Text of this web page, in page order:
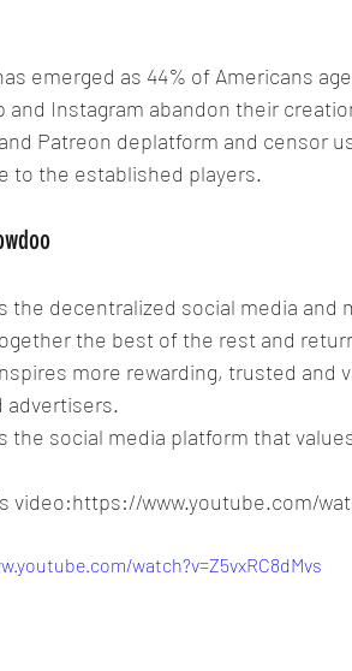
emerged as 44% of Americans
and Instagram abandon their
Patreon deplatform and censor
to the established players.
the decentralized social media
the best of the rest and
more rewarding, trusted and
advertisers.
the social media platform that
video:https://www.youtube.com/
watch?v=Z5vxRC8dMvs